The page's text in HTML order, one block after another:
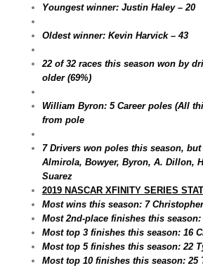
Youngest winner: Justin Haley – 20
Oldest winner: Kevin Harvick – 43
22 of 32 races this season won by
older (69%)
William Byron: 5 Career poles (All
from pole
7 Drivers won poles this season,
Almirola, Bowyer, Byron, A. Dillon,
Suarez
2019 NASCAR XFINITY SERIES
Most wins this season: 7
Most 2nd-place finishes this
Most top 3 finishes this season: 16
Most top 5 finishes this season: 22
Most top 10 finishes this season: 25